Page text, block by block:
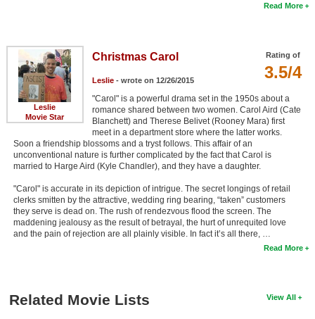
Read More
Leslie
Movie Star
Rating of
3.5/4
Christmas Carol
Leslie- wrote on 12/26/2015
"Carol" is a powerful drama set in the 1950s about a
romance shared between two women. Carol Aird (Cate
Blanchett) and Therese Belivet (Rooney Mara) first
meet in a department store where the latter works.
Soon a friendship blossoms and a tryst follows. This affair of an
unconventional nature is further complicated by the fact that Carol is
married to Harge Aird (Kyle Chandler), and they have a daughter.
"Carol" is accurate in its depiction of intrigue. The secret longings of retail
clerks smitten by the attractive, wedding ring bearing, “taken” customers
they serve is dead on. The rush of rendezvous flood the screen. The
maddening jealousy as the result of betrayal, the hurt of unrequited love
and the pain of rejection are all plainly visible. In fact it’s all there, …
Read More
View All
Related Movie Lists